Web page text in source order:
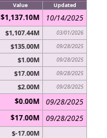
Value Updated
$1,137.10M 10/14/2025
$1,107.44M 03/01/2026
$135.00M 09/28/2025
$1.00M 09/28/2025
$17.00M 09/28/2025
$2.00M 09/28/2025
$0.00M
09/28/2025
$17.00M 09/28/2025
$-17.00M